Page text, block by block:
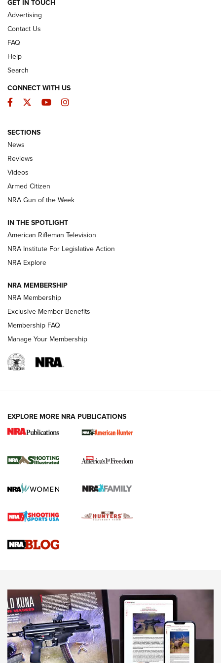
ARMED CITIZEN
The Armed Citizen® Aug. 3, 2026 | An
Official Journal Of The NRA
ARMED CITIZEN
ONLINE
NRA Women | The Armed Citizen® Reload July 31, 2026
NRA Women | The Armed Citizen® Reload July 17, 2026
ARMED CITIZEN
AMERICAN RIFLEMAN NEWS
New for 2026: KJI K950 Tripod and Titan
The NRA
Screwworm Invasion Stalling at the Southern Border | An
Braves Defy Hunting & Fishing Night Scarcity in MLB | An
Sierra Presents 3 New Rifle Bullets | An Official Journal Of
NEWS NEWS
AMERICAN RIFLEMAN REVIEWS
GET IN TOUCH
Advertising
Contact Us
FAQ
Help
Search
CONNECT WITH US
Facebook
TwitterYouTubeInstagram
SECTIONS
News
Reviews
Videos
Armed Citizen
NRA Gun of the Week
IN THE SPOTLIGHT
American Rifleman Television
NRA Institute For Legislative Action
NRA Explore
NRA MEMBERSHIP
NRA Membership
Exclusive Member Benefits
Membership FAQ
Manage Your Membership
EXPLORE MORE NRA PUBLICATIONS